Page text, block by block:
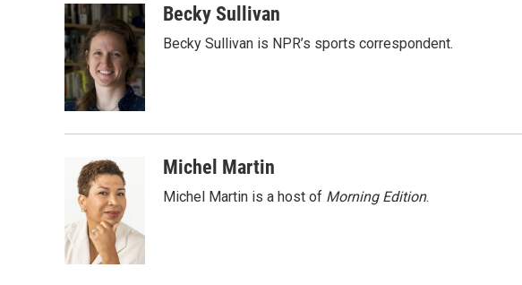
c
e
b
o
o
k
t
t
e
r
n
k
e
d
I
n
aBecky Sullivan
Becky Sullivan is NPR’s sports correspondent.
Michel Martin
Michel Martin is a host of Morning Edition.